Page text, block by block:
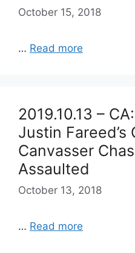
October 15, 2018
… Read more
2019.10.13 –
Justin Fareed’s
Canvasser
Assaulted
October 13, 2018
… Read more